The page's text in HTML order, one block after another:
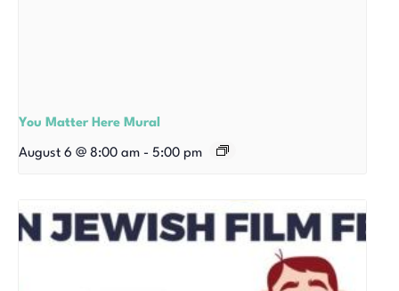
You Matter Here Mural
August 6 @ 8:00 am - 5:00 pm